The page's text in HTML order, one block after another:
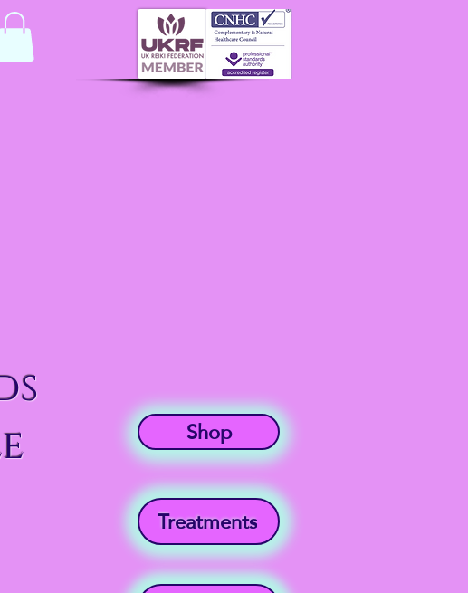
Shop
Treatments